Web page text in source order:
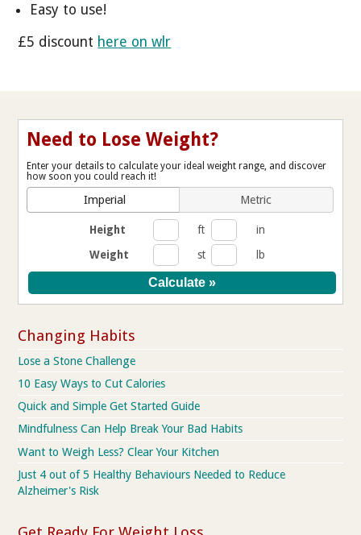
Easy to use!
£5 discount here on wlr
Need to Lose Weight?
Enter your details to calculate your ideal weight range, and discover
how soon you could reach it!
Imperial Metric
Height ft
in
Weight
st lb
Changing Habits
Lose a Stone Challenge
10 Easy Ways to Cut Calories
Quick and Simple Get Started Guide
Mindfulness Can Help Break Your Bad Habits
Want to Weigh Less? Clear Your Kitchen
Just 4 out of 5 Healthy Behaviours Needed to Reduce
Alzheimer's Risk